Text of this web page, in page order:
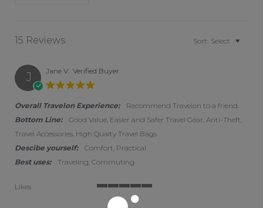
15 Reviews Sort: Select
J Jane V. Verified Buyer
Overall Travelon Experience:
Recommend Travelon to a friend
Bottom Line:
Good Value, Easier and Safer Travel Gear, Anti-Theft,
Travel Accessories, High Qualty Travel Bags
Descibe yourself:
Comfort, Practical
Best uses:
Traveling, Commuting
Likes
5 of 5 rating